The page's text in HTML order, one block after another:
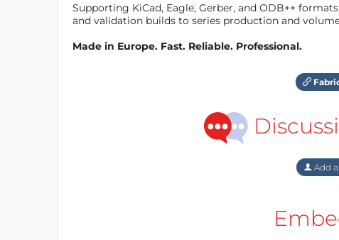
Supporting KiCad, Eagle, Gerber, and ODB++
and validation builds to series production and
Made in Europe. Fast. Reliable. Professional.
Add